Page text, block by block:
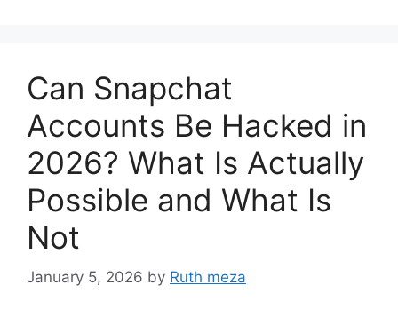
Can Snapchat
Accounts Be Hacked in
2026? What Is Actually
Possible and What Is
Not
January 5, 2026 by Ruth meza